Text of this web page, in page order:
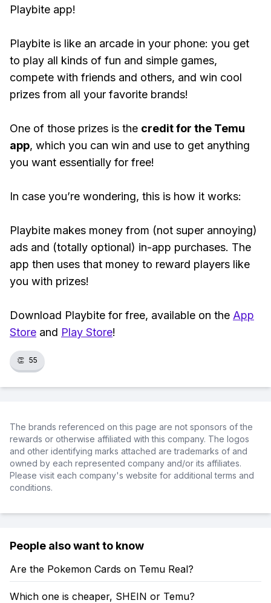
Playbite app!
Playbite is like an arcade in your phone: you get
to play all kinds of fun and simple games,
compete with friends and others, and win cool
prizes from all your favorite brands!
One of those prizes is the credit for the Temu
app, which you can win and use to get anything
you want essentially for free!
In case you’re wondering, this is how it works:
Playbite makes money from (not super annoying)
ads and (totally optional) in-app purchases. The
app then uses that money to reward players like
you with prizes!
Download Playbite for free, available on the App
Store and Play Store!
👏 55
The brands referenced on this page are not sponsors of the
rewards or otherwise affiliated with this company. The logos
and other identifying marks attached are trademarks of and
owned by each represented company and/or its affiliates.
Please visit each company's website for additional terms and
conditions.
People also want to know
Are the Pokemon Cards on Temu Real?
Which one is cheaper, SHEIN or Temu?